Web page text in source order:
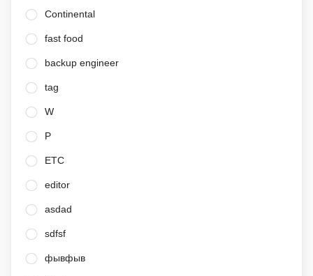
Continental
fast food
backup engineer
tag
W
P
ETC
editor
asdad
sdfsf
фывфыв